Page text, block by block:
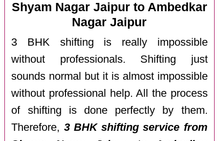
Shyam Nagar Jaipur to Ambedkar
Nagar Jaipur
3 BHK shifting is really impossible
without professionals. Shifting just
sounds normal but it is almost impossible
without professional help. All the process
of shifting is done perfectly by them.
Therefore, 3 BHK shifting service from